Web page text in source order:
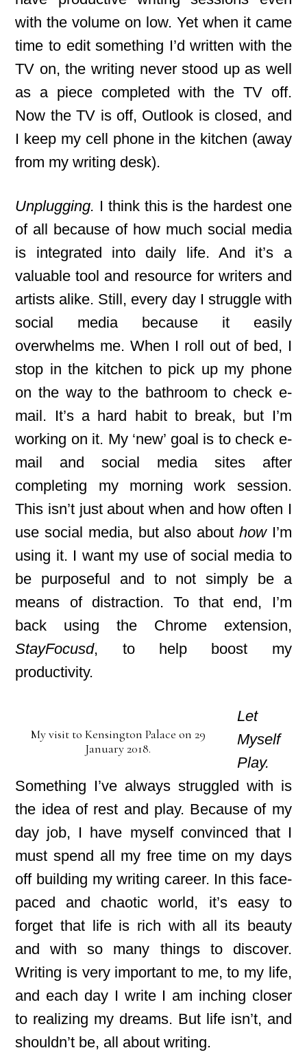
with the volume on low. Yet when it came
time to edit something I’d written with the
TV on, the writing never stood up as well
as a piece completed with the TV off.
Now the TV is off, Outlook is closed, and
I keep my cell phone in the kitchen (away
from my writing desk).
Unplugging. I think this is the hardest one
of all because of how much social media
is integrated into daily life. And it’s a
valuable tool and resource for writers and
artists alike. Still, every day I struggle with
social media because it easily
overwhelms me. When I roll out of bed, I
stop in the kitchen to pick up my phone
on the way to the bathroom to check e-
mail. It’s a hard habit to break, but I’m
working on it. My ‘new’ goal is to check e-
mail and social media sites after
completing my morning work session.
This isn’t just about when and how often I
use social media, but also about how I’m
using it. I want my use of social media to
be purposeful and to not simply be a
means of distraction. To that end, I’m
back using the Chrome extension,
StayFocusd, to help boost my
productivity.
My visit to Kensington Palace on 29
January 2018.
Let
Myself
Play.
Something I’ve always struggled with is
the idea of rest and play. Because of my
day job, I have myself convinced that I
must spend all my free time on my days
offbuilding my writing career. In this face-
paced and chaotic world, it’s easy to
forget that life is rich with all its beauty
and with so many things to discover.
Writing is very important to me, to my life,
and each day I write I am inching closer
to realizing my dreams. But life isn’t, and
shouldn’t be, all about writing.